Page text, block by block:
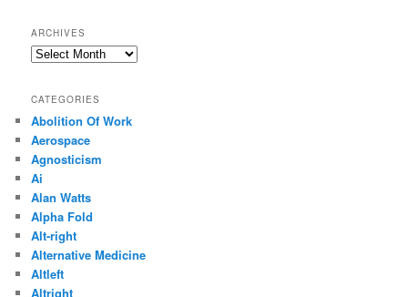
ARCHIVES
Archives
CATEGORIES
Abolition Of Work
Aerospace
Agnosticism
Ai
Alan Watts
Alpha Fold
Alt-right
Alternative Medicine
Altleft
Altright